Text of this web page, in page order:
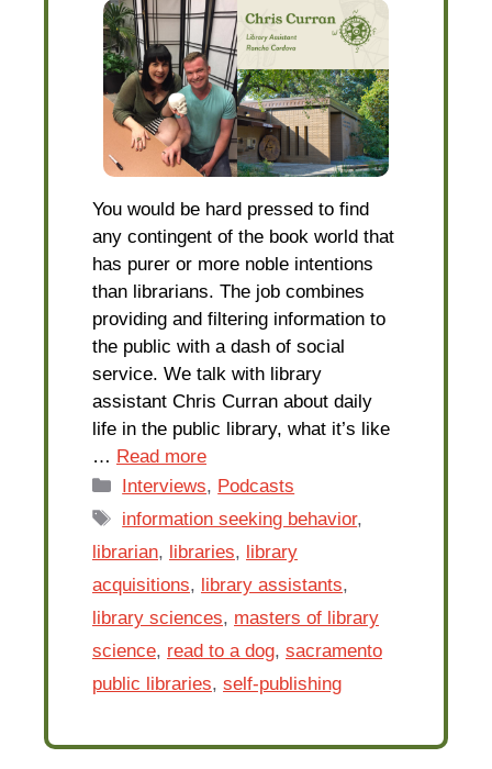
You would be hard pressed to find
any contingent of the book world that
has purer or more noble intentions
than librarians. The job combines
providing and filtering information to
the public with a dash of social
service. We talk with library
assistant Chris Curran about daily
life in the public library, what it’s like
… Read more
Categories
Interviews, Podcasts
Tags
information seeking behavior,
librarian, libraries, library
acquisitions, library assistants,
library sciences, masters of library
science, read to a dog, sacramento
public libraries, self-publishing